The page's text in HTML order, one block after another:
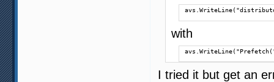
with
I tried it but get an